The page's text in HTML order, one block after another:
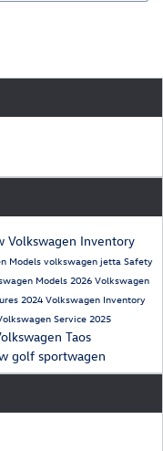
Volkswagen Inventory
Models volkswagen jetta Safety
Models 2026 Volkswagen
2024 Volkswagen Inventory
Service 2025
Taos
golf sportwagen